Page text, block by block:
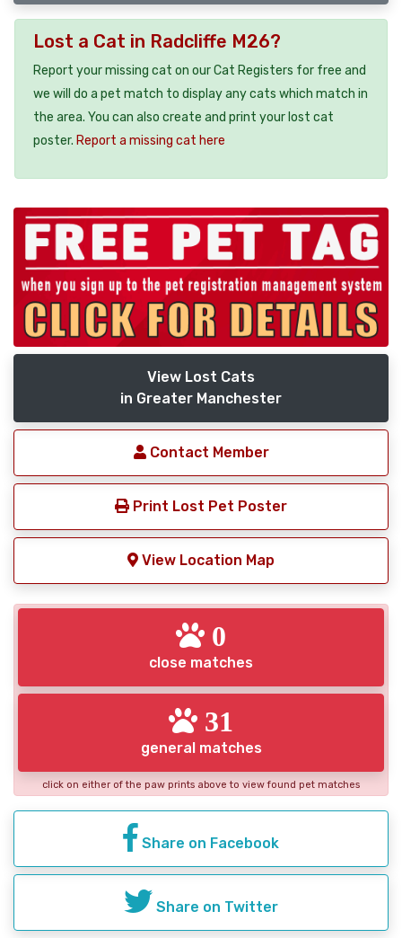
Lost a Cat in Radcliffe M26?
Report your missing cat on our Cat Registers for free and
we will do a pet match to display any cats which match in
the area. You can also create and print your lost cat
poster. Report a missing cat here
View Lost Cats
in Greater Manchester
Contact Member
Print Lost Pet Poster
View Location Map
0
close matches
31
general matches
click on either of the paw prints above to view found pet matches
Share on Facebook
Share on Twitter